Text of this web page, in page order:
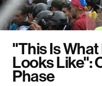
"This Is
Looks Like":
Phase